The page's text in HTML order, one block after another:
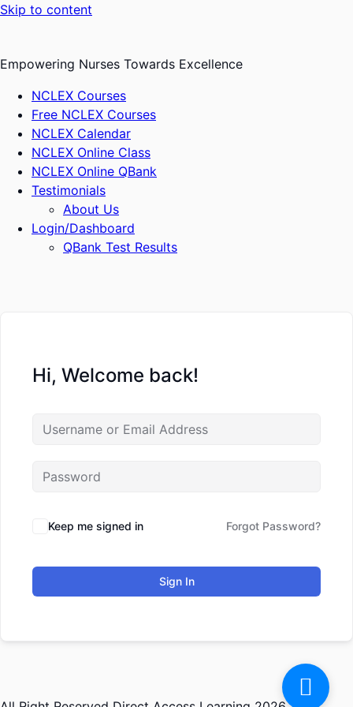
Skip to content
Empowering Nurses Towards Excellence
NCLEX Courses
Free NCLEX Courses
NCLEX Calendar
NCLEX Online Class
NCLEX Online QBank
Testimonials
About Us
Login/Dashboard
QBank Test Results
Hi, Welcome back!
Keep me signed in Forgot Password?
Sign In